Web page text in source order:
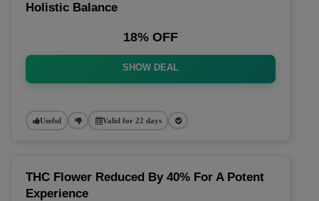
Holistic Balance
18% OFF
SHOW DEAL
Useful Valid for 22 days
THC Flower Reduced By 40% For A Potent
Experience